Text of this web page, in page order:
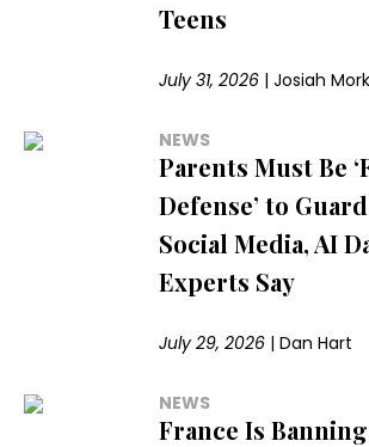
Teens
July 31, 2026 |Josiah Mork
NEWS
Parents Must Be
Defense’ to
Social Media, AI
Experts Say
July 29, 2026 |Dan Hart
NEWS
France Is